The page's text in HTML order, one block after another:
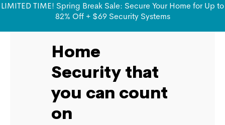
LIMITED TIME! Spring Break Sale: Secure Your Home for Up to
82% Off + $69 Security Systems
Home
Security that
you can count
on